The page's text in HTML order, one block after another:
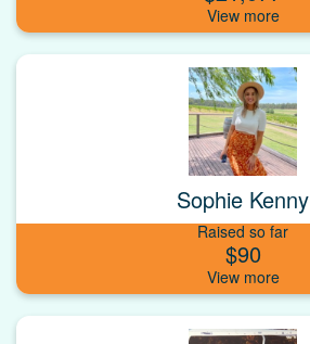
Sophie Kenny
Raised so far
$90